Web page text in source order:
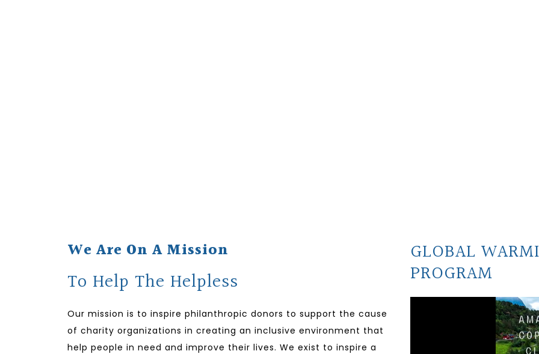
We Are On A Mission
To Help The Helpless
Our mission is to inspire philanthropic donors to support the cause
of charity organizations in creating an inclusive environment that
help people in need and improve their lives. We exist to inspire a
GLOBAL
PROGRAM